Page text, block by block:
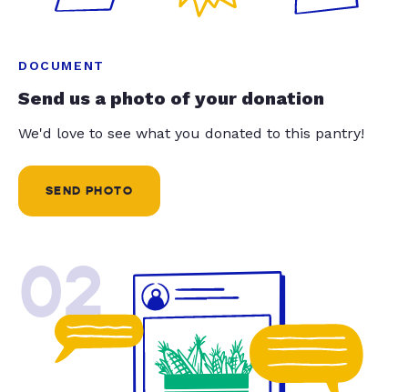
DOCUMENT
Send us a photo of your donation
We'd love to see what you donated to this pantry!
SEND PHOTO
02